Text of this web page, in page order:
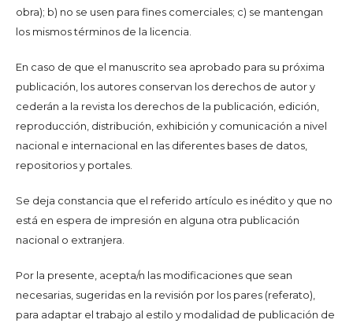
obra); b) no se usen para fines comerciales; c) se mantengan
los mismos términos de la licencia.
En caso de que el manuscrito sea aprobado para su próxima
publicación, los autores conservan los derechos de autor y
cederán a la revista los derechos de la publicación, edición,
reproducción, distribución, exhibición y comunicación a nivel
nacional e internacional en las diferentes bases de datos,
repositorios y portales.
Se deja constancia que el referido artículo es inédito y que no
está en espera de impresión en alguna otra publicación
nacional o extranjera.
Por la presente, acepta/n las modificaciones que sean
necesarias, sugeridas en la revisión por los pares (referato),
para adaptar el trabajo al estilo y modalidad de publicación de